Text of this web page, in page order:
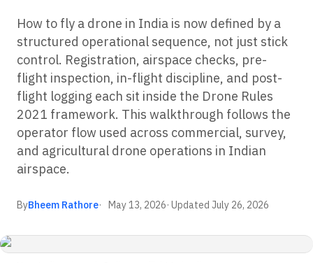
How to fly a drone in India is now defined by a
structured operational sequence, not just stick
control. Registration, airspace checks, pre-
flight inspection, in-flight discipline, and post-
flight logging each sit inside the Drone Rules
2021 framework. This walkthrough follows the
operator flow used across commercial, survey,
and agricultural drone operations in Indian
airspace.
ByBheem Rathore May 13, 2026· Updated July 26, 2026